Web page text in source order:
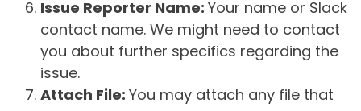
Issue Reporter Name: Your name or Slack
contact name. We might need to contact
you about further specifics regarding the
issue.
Attach File: You may attach any file that